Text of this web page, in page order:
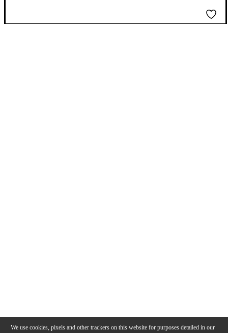
We use cookies, pixels and other trackers on this website for purposes detailed in our